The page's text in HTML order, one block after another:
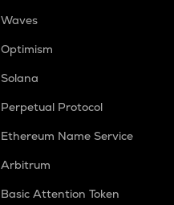
Waves
Optimism
Solana
Perpetual Protocol
Ethereum Name Service
Arbitrum
Basic Attention Token